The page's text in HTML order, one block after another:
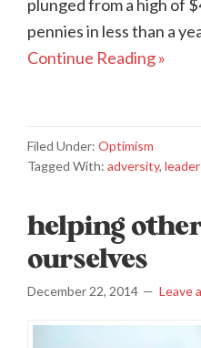
plunged from a high of
pennies in less than a
Continue Reading »
Filed Under: Optimism
Tagged With: adversity,
helping
ourselves
December 22, 2014 Leave